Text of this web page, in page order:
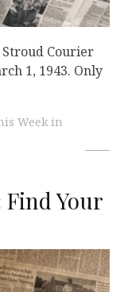
Courier
1, 1943. Only
Week in
Find Your